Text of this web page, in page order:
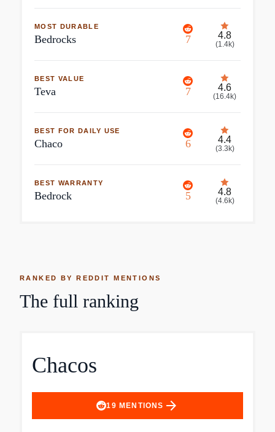
MOST DURABLE
Bedrocks 7 4.8
(1.4k)
BEST VALUE
Teva 7 4.6
(16.4k)
BEST FOR DAILY USE
Chaco 6 4.4
(3.3k)
BEST WARRANTY
Bedrock 5 4.8
(4.6k)
RANKED BY REDDIT MENTIONS
The full ranking
Chacos
19 MENTIONS arrow_forward